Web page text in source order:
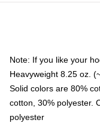
Note: If you like your
Heavyweight 8.25 oz.
Solid colors are 80%
cotton, 30% polyester.
polyester